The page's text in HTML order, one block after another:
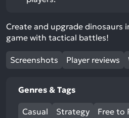
Create and upgrade dinosaurs
game with tactical battles!
Screenshots Player reviews
Genres & Tags
Casual Strategy Free to